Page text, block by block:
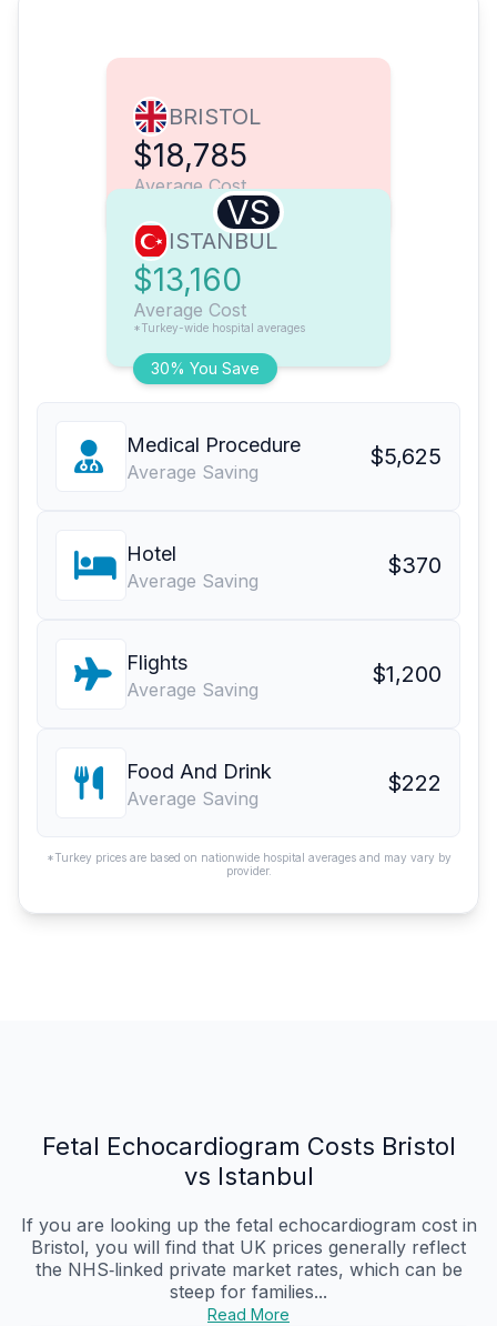
BRISTOL
$18,785
Average Cost
VS
30% You Save
ISTANBUL
$13,160
Average Cost
*Turkey-wide hospital averages
Medical Procedure
Average Saving
$5,625
Hotel
Average Saving
$370
Flights
Average Saving
$1,200
Food And Drink
Average Saving
$222
*Turkey prices are based on nationwide hospital averages and may vary by
provider.
Fetal Echocardiogram Costs Bristol
vs Istanbul
If you are looking up the fetal echocardiogram cost in
Bristol, you will find that UK prices generally reflect
the NHS‑linked private market rates, which can be
steep for families...
Read More